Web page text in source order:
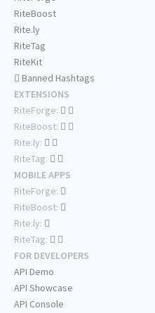
RiteBoost
Rite.ly
RiteTag
RiteKit
Banned Hashtags
EXTENSIONS
RiteForge:
RiteBoost:
Rite.ly:
RiteTag:
MOBILE APPS
RiteForge:
RiteBoost:
Rite.ly:
RiteTag:
FOR DEVELOPERS
API Demo
API Showcase
API Console